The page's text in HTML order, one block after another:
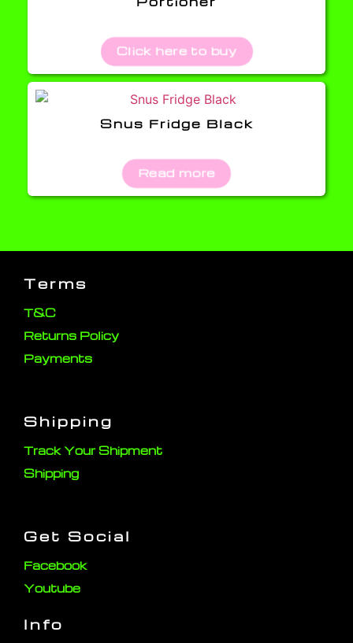
Click here to buy
Snus Fridge Black
Read more
Terms
T&C
Returns Policy
Payments
Shipping
Track Your Shipment
Shipping
Get Social
Facebook
Youtube
Info